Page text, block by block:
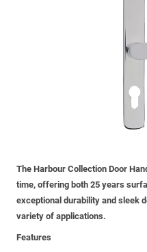
The Harbour Collection Door
time, offering both 25 years
exceptional durability and sleek
variety of applications.
Features